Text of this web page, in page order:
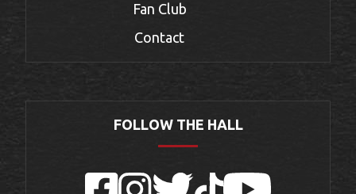
Fan Club
Contact
FOLLOW THE HALL
FacebookInstagram
Twitter TikTokYouTube